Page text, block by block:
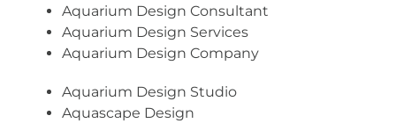
Aquarium Design Consultant
Aquarium Design Services
Aquarium Design Company
Aquarium Design Studio
Aquascape Design